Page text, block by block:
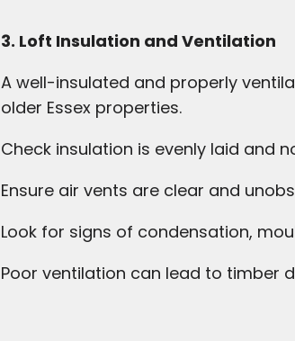
3. Loft Insulation and Ventilation
A well-insulated and properly
older Essex properties.
Check insulation is evenly laid and
Ensure air vents are clear and
Look for signs of condensation,
Poor ventilation can lead to timber